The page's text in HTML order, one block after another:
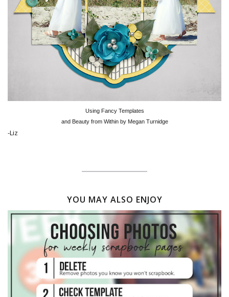
Using Fancy Templates
and Beauty from Within by Megan Turnidge
-Liz
YOU MAY ALSO ENJOY